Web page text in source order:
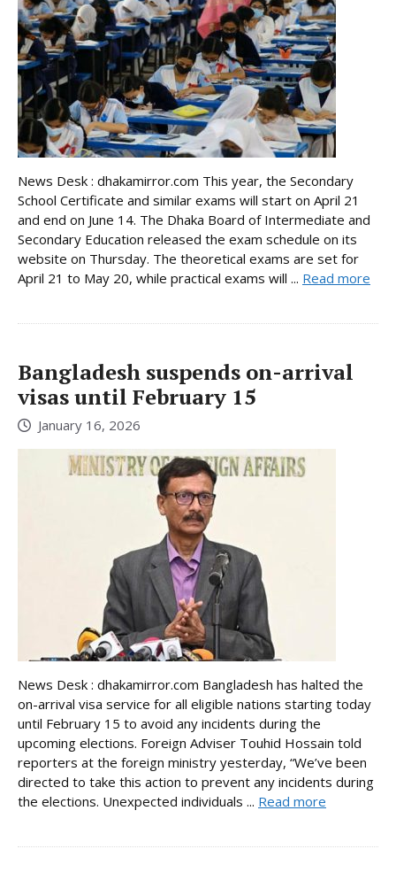
News Desk : dhakamirror.com This year, the Secondary
School Certificate and similar exams will start on April 21
and end on June 14. The Dhaka Board of Intermediate and
Secondary Education released the exam schedule on its
website on Thursday. The theoretical exams are set for
April 21 to May 20, while practical exams will ... Read more
Bangladesh suspends on-arrival
visas until February 15
January 16, 2026
News Desk : dhakamirror.com Bangladesh has halted the
on-arrival visa service for all eligible nations starting today
until February 15 to avoid any incidents during the
upcoming elections. Foreign Adviser Touhid Hossain told
reporters at the foreign ministry yesterday, “We’ve been
directed to take this action to prevent any incidents during
the elections. Unexpected individuals ... Read more